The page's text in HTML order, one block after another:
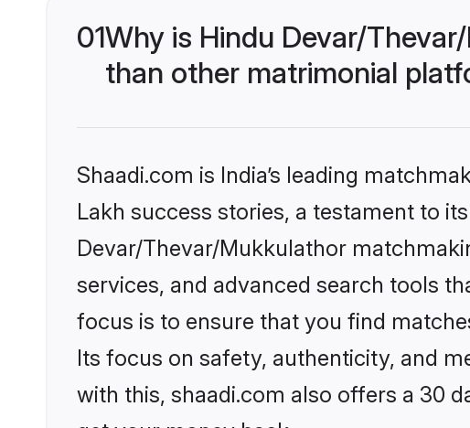
01Why is Hindu Devar/
than other matrimonial
Shaadi.com is India’s leading
Lakh success stories, a testament to
Devar/Thevar/Mukkulathor
services, and advanced search tools
focus is to ensure that you find
Its focus on safety, authenticity, and
with this, shaadi.com also offers a 30